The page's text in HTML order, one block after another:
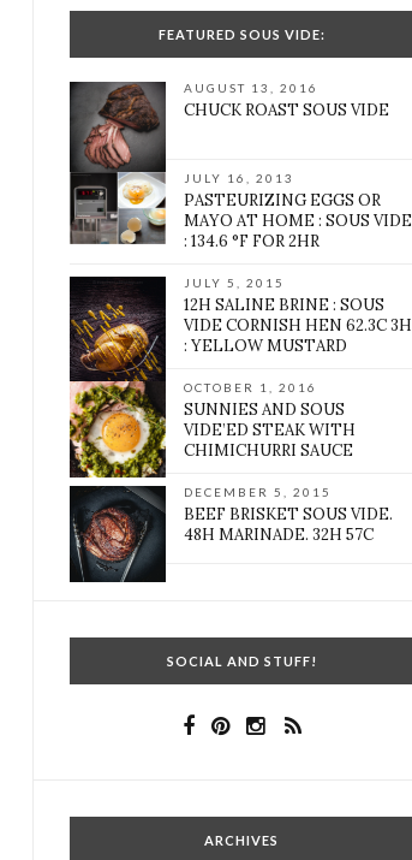
FEATURED SOUS VIDE:
AUGUST 13, 2016
CHUCK ROAST SOUS VIDE
JULY 16, 2013
PASTEURIZING EGGS OR
MAYO AT HOME : SOUS VIDE
: 134.6 °F FOR 2HR
JULY 5, 2015
12H SALINE BRINE : SOUS
VIDE CORNISH HEN 62.3C 3H
: YELLOW MUSTARD
OCTOBER 1, 2016
SUNNIES AND SOUS
VIDE’ED STEAK WITH
CHIMICHURRI SAUCE
DECEMBER 5, 2015
BEEF BRISKET SOUS VIDE.
48H MARINADE. 32H 57C
SOCIAL AND STUFF!
ARCHIVES